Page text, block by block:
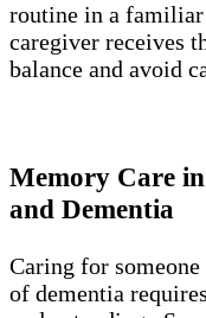
routine in a
caregiver receives
balance and avoid
Memory Care
and Dementia
Caring for
of dementia